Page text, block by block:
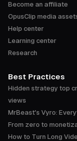
Become an affiliate
OpusClip media
Help center
Learning center
Research
Best Practices
Hidden strategy top
views
MrBeast's Vyro:
From zero to
How to Turn Long